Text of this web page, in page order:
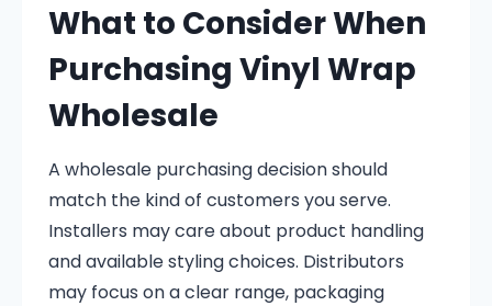
What to Consider When
Purchasing Vinyl Wrap
Wholesale
A wholesale purchasing decision should
match the kind of customers you serve.
Installers may care about product handling
and available styling choices. Distributors
may focus on a clear range, packaging